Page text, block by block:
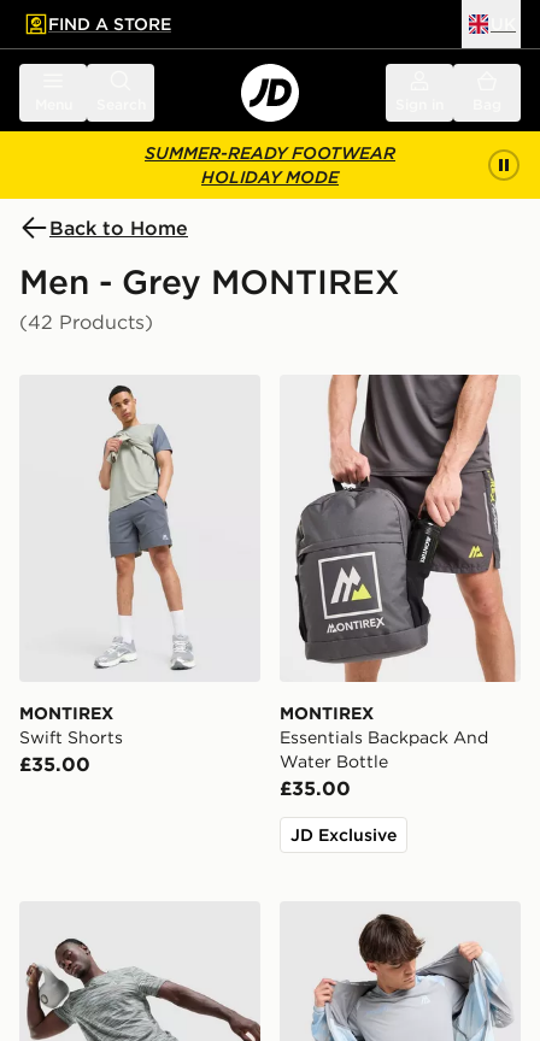
main content
Skip footer
FIND A STORE
SUMMER-READY FOOTWEAR
HOLIDAY MODE
Back to Home
Men - Grey MONTIREX
(42 Products)
MONTIREX Swift Shorts
MONTIREX
Swift Shorts
£35.00
MONTIREX Essentials
MONTIREX
Essentials Backpack And
Water Bottle
£35.00
JD Exclusive
MONTIREX Disperse T-